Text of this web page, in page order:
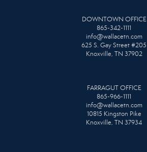
DOWNTOWN OFFICE
865-342-1111
info@wallacetn.com
625 S. Gay Street #205
Knoxville, TN 37902
FARRAGUT OFFICE
865-966-1111
info@wallacetn.com
10815 Kingston Pike
Knoxville, TN 37934